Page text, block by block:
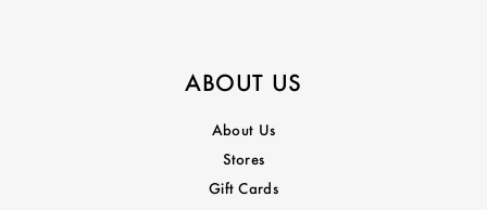
ABOUT US
About Us
Stores
Gift Cards